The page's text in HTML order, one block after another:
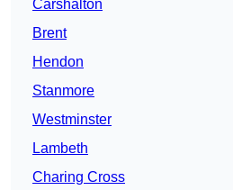
Carshalton
Brent
Hendon
Stanmore
Westminster
Lambeth
Charing Cross